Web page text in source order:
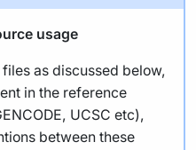
usage
as discussed below,
in the reference
UCSC etc),
between these